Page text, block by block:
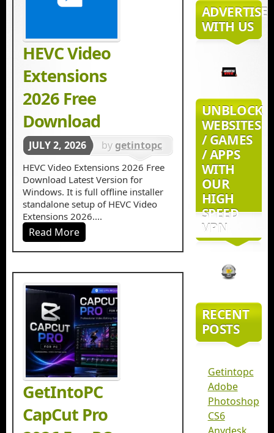
HEVC Video
Extensions
2026 Free
Download
JULY 2, 2026 by getintopc
inTools &
Utilities
HEVC Video Extensions 2026 Free
Download Latest Version for
Windows. It is full offline installer
standalone setup of HEVC Video
Extensions 2026....
Read More
GetIntoPC
CapCut Pro
ADVERTISE
WITH US
UNBLOCK
WEBSITES
/ GAMES
/ APPS
WITH
OUR
HIGH
SPEED
VPN
RECENT
POSTS
Getintopc
Adobe
Photoshop
CS6